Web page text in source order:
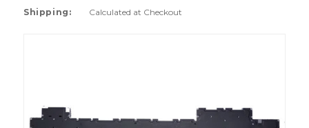
Shipping: Calculated at Checkout